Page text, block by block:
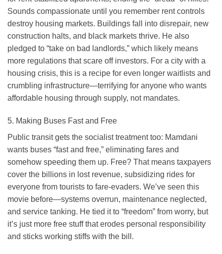
Sounds compassionate until you remember rent controls
destroy housing markets. Buildings fall into disrepair, new
construction halts, and black markets thrive. He also
pledged to “take on bad landlords,” which likely means
more regulations that scare off investors. For a city with a
housing crisis, this is a recipe for even longer waitlists and
crumbling infrastructure—terrifying for anyone who wants
affordable housing through supply, not mandates.
5. Making Buses Fast and Free
Public transit gets the socialist treatment too: Mamdani
wants buses “fast and free,” eliminating fares and
somehow speeding them up. Free? That means taxpayers
cover the billions in lost revenue, subsidizing rides for
everyone from tourists to fare-evaders. We’ve seen this
movie before—systems overrun, maintenance neglected,
and service tanking. He tied it to “freedom” from worry, but
it’s just more free stuff that erodes personal responsibility
and sticks working stiffs with the bill.